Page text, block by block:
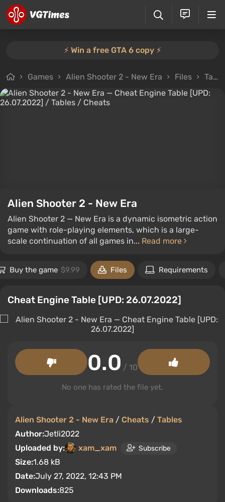
⚡️ Win a free GTA 6 copy ⚡️
Games Alien Shooter 2 - New Era Files Tables
Alien Shooter 2 - New Era
Alien Shooter 2 — New Era is a dynamic isometric action
game with role-playing elements, which is a large-
scale continuation of all games in... Read more
Buy the game $9.99 Files Requirements
Cheat Engine Table [UPD: 26.07.2022]
Alien Shooter 2 - New Era / Cheats / Tables
Author:Jetli2022
Uploaded by:
xam_xam Subscribe
Size:1.68 kB
Date:July 27, 2022, 12:43 PM
Downloads:825
0.0 / 10
No one has rated the file yet.